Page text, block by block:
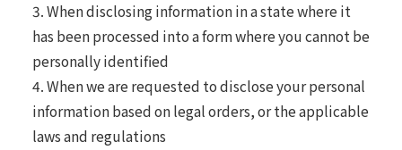
3. When disclosing information in a state where it
has been processed into a form where you cannot be
personally identified
4. When we are requested to disclose your personal
information based on legal orders, or the applicable
laws and regulations